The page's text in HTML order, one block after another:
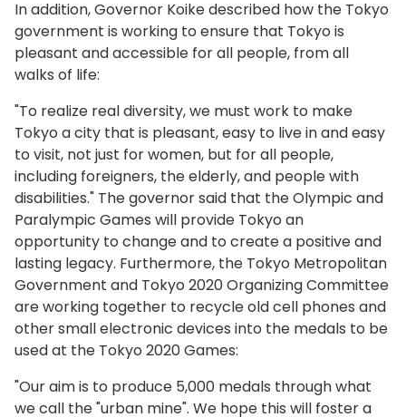
In addition, Governor Koike described how the Tokyo
government is working to ensure that Tokyo is
pleasant and accessible for all people, from all
walks of life:
"To realize real diversity, we must work to make
Tokyo a city that is pleasant, easy to live in and easy
to visit, not just for women, but for all people,
including foreigners, the elderly, and people with
disabilities." The governor said that the Olympic and
Paralympic Games will provide Tokyo an
opportunity to change and to create a positive and
lasting legacy. Furthermore, the Tokyo Metropolitan
Government and Tokyo 2020 Organizing Committee
are working together to recycle old cell phones and
other small electronic devices into the medals to be
used at the Tokyo 2020 Games:
"Our aim is to produce 5,000 medals through what
we call the "urban mine". We hope this will foster a